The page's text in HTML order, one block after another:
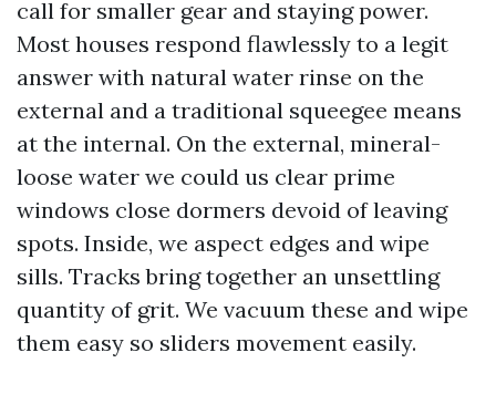
call for smaller gear and staying power.
Most houses respond flawlessly to a legit
answer with natural water rinse on the
external and a traditional squeegee means
at the internal. On the external, mineral-
loose water we could us clear prime
windows close dormers devoid of leaving
spots. Inside, we aspect edges and wipe
sills. Tracks bring together an unsettling
quantity of grit. We vacuum these and wipe
them easy so sliders movement easily.